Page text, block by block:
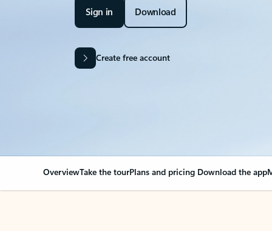
Sign in Download
Create free account
OverviewTake the tourPlans and pricing Download the app